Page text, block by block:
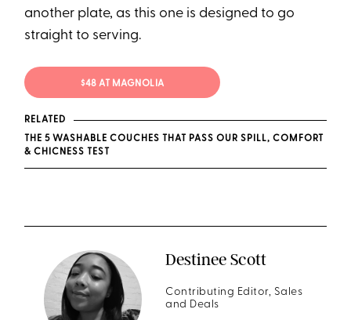
another plate, as this one is designed to go
straight to serving.
$48 AT MAGNOLIA
RELATED
THE 5 WASHABLE COUCHES THAT PASS OUR SPILL, COMFORT
& CHICNESS TEST
Destinee Scott
Contributing Editor, Sales
and Deals